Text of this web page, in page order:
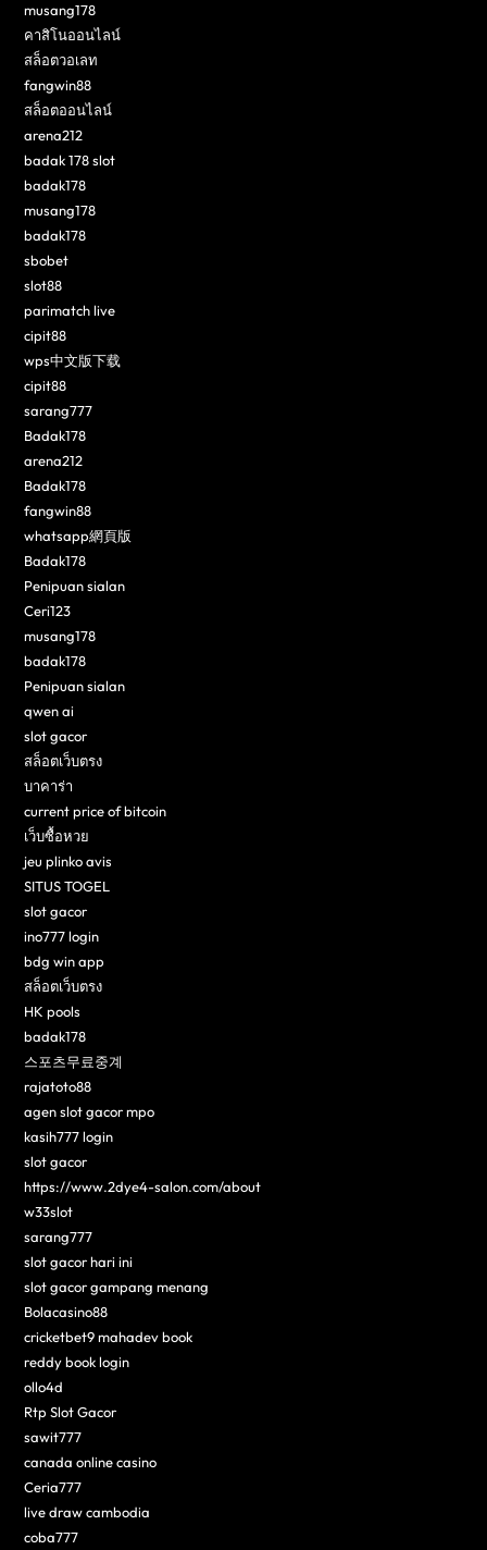
musang178
คาสิโนออนไลน์
สล็อตวอเลท
fangwin88
สล็อตออนไลน์
arena212
badak 178 slot
badak178
musang178
badak178
sbobet
slot88
parimatch live
cipit88
wps中文版下载
cipit88
sarang777
Badak178
arena212
Badak178
fangwin88
whatsapp網頁版
Badak178
Penipuan sialan
Ceri123
musang178
badak178
Penipuan sialan
qwen ai
slot gacor
สล็อตเว็บตรง
บาคาร่า
current price of bitcoin
เว็บซื้อหวย
jeu plinko avis
SITUS TOGEL
slot gacor
ino777 login
bdg win app
สล็อตเว็บตรง
HK pools
badak178
스포츠무료중계
rajatoto88
agen slot gacor mpo
kasih777 login
slot gacor
https://www.2dye4-salon.com/about
w33slot
sarang777
slot gacor hari ini
slot gacor gampang menang
Bolacasino88
cricketbet9 mahadev book
reddy book login
ollo4d
Rtp Slot Gacor
sawit777
canada online casino
Ceria777
live draw cambodia
coba777